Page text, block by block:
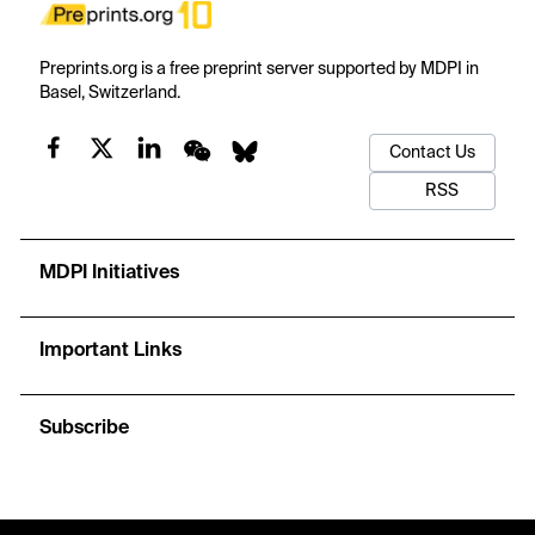
Preprints.org is a free preprint server supported by MDPI in
Basel, Switzerland.
Contact Us
RSS
MDPI Initiatives
Important Links
Subscribe